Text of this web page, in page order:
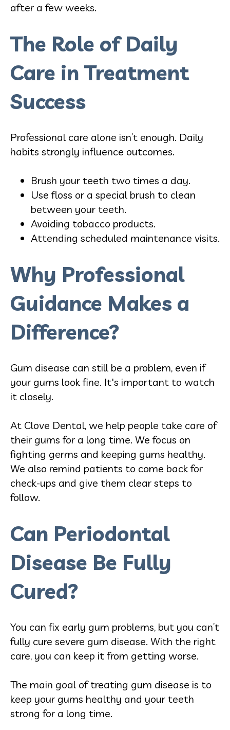
after a few weeks.
The Role of Daily
Care in Treatment
Success
Professional care alone isn’t enough. Daily
habits strongly influence outcomes.
Brush your teeth two times a day.
Use floss or a special brush to clean
between your teeth.
Avoiding tobacco products.
Attending scheduled maintenance visits.
Why Professional
Guidance Makes a
Difference?
Gum disease can still be a problem, even if
your gums look fine. It's important to watch
it closely.
At Clove Dental, we help people take care of
their gums for a long time. We focus on
fighting germs and keeping gums healthy.
We also remind patients to come back for
check-ups and give them clear steps to
follow.
Can Periodontal
Disease Be Fully
Cured?
You can fix early gum problems, but you can’t
fully cure severe gum disease. With the right
care, you can keep it from getting worse.
The main goal of treating gum disease is to
keep your gums healthy and your teeth
strong for a long time.